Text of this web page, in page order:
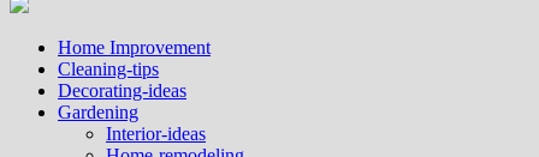
Home Improvement
Cleaning-tips
Decorating-ideas
Gardening
Interior-ideas